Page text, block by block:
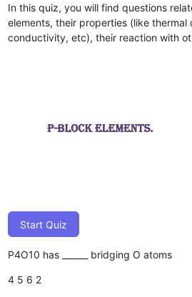
In this quiz, you will find questions
elements, their properties (like
conductivity, etc), their reaction with
Start Quiz
P4O10 has ______ bridging O atoms
4 5 6 2